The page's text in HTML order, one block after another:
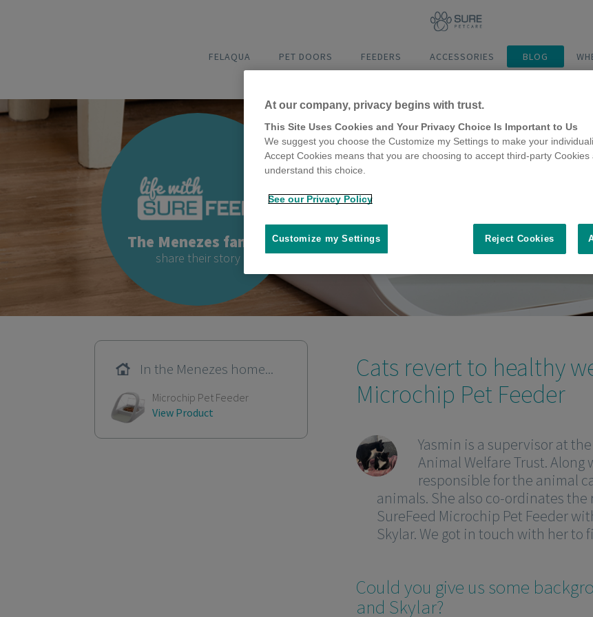
FELAQUA PET DOORS FEEDERS ACCESSORIES BLOG
The Menezes family
share their story
Cats revert to healthy
Microchip Pet Feeder
Yasmin is a supervisor at
Animal Welfare Trust. Along
responsible for the animal
animals. She also co-ordinates
SureFeed Microchip Pet Feeder
Skylar. We got in touch with her to
Could you give us some
and Skylar?
In the Menezes home...
Microchip Pet Feeder
View Product
At our company, privacy begins with trust.
This Site Uses Cookies and Your Privacy Choice Is Important to Us
We suggest you choose the Customize my Settings to make your
Accept Cookies means that you are choosing to accept third-party Cookies
understand this choice.
See our Privacy Policy
Reject Cookies
Customize my Settings